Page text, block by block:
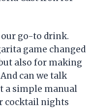
our go-to drink.
game changed
also for making
can we talk
a simple manual
cocktail nights